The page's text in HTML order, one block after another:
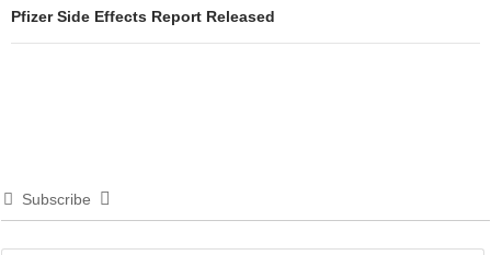
Pfizer Side Effects Report Released
Subscribe